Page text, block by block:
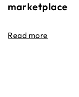
marketplace
Read more